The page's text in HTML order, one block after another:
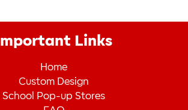
Important Links
Home
Custom Design
School Pop-up Stores